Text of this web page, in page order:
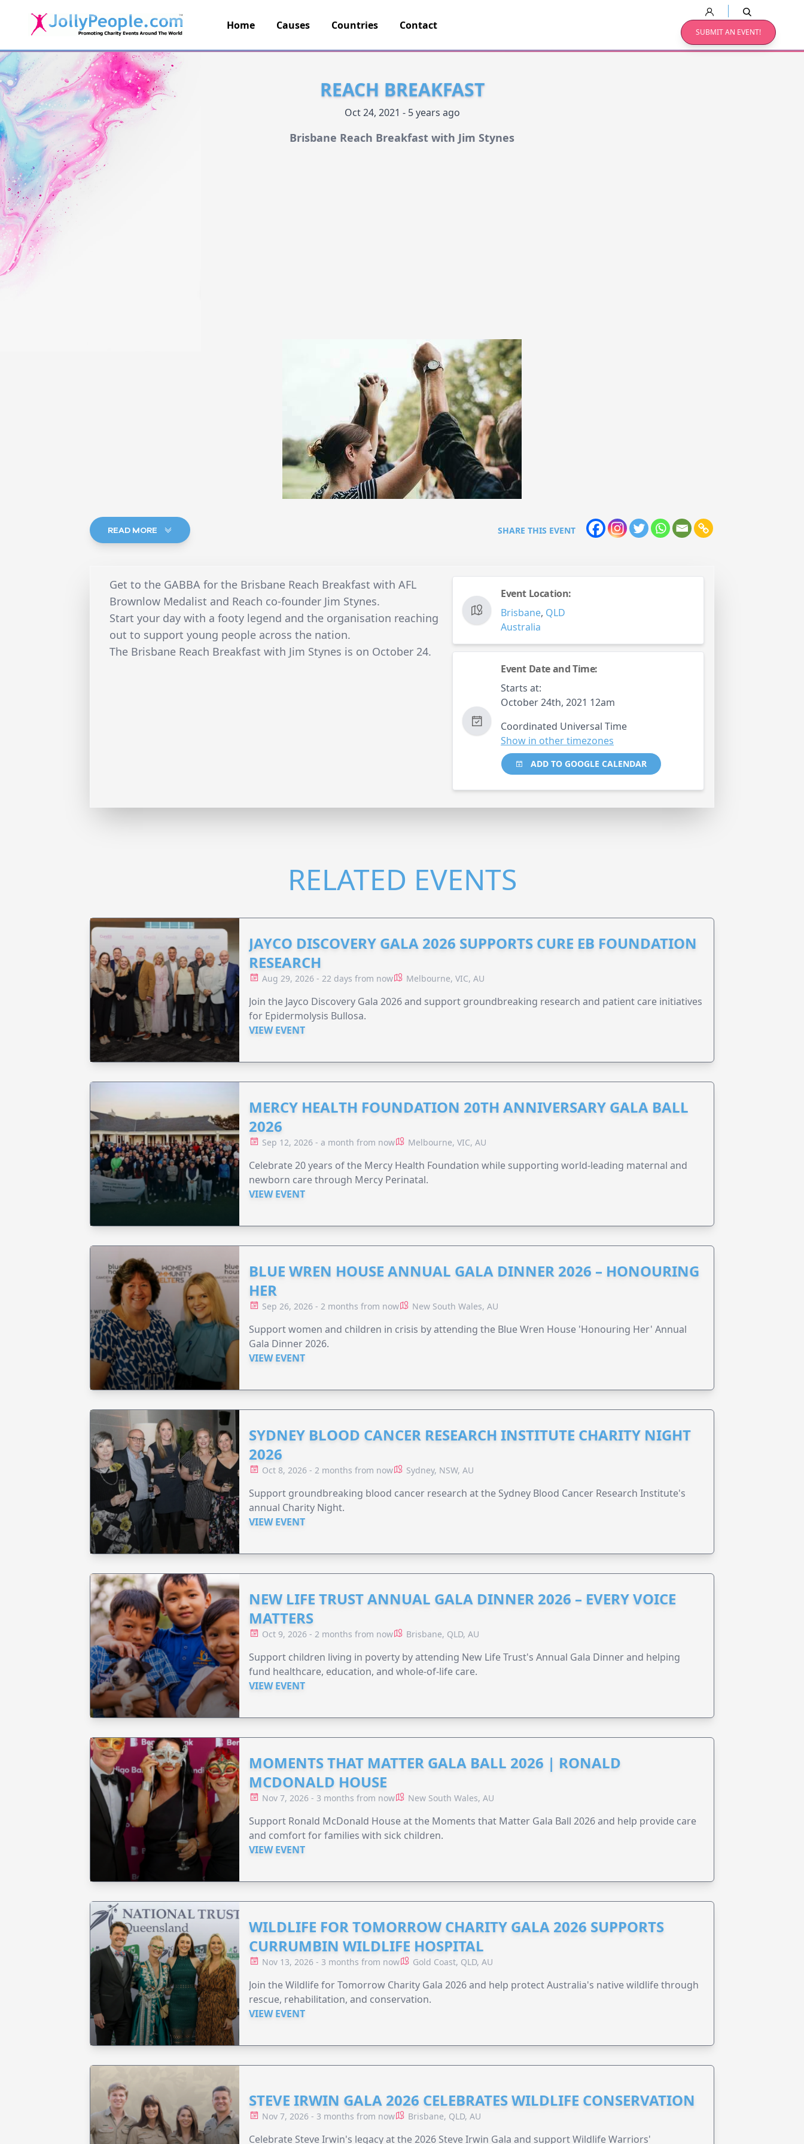
JollyPeople.Com
Home Causes Countries Contact
SUBMIT AN EVENT!
REACH BREAKFAST
Oct 24, 2021 - 5 years ago
Brisbane Reach Breakfast with Jim Stynes
READ MORE SHARE THIS EVENT
Get to the GABBA for the Brisbane Reach Breakfast with AFL
Brownlow Medalist and Reach co-founder Jim Stynes.
Start your day with a footy legend and the organisation reaching
out to support young people across the nation.
The Brisbane Reach Breakfast with Jim Stynes is on October 24.
Event Location:
Brisbane, QLD
Australia
Event Date and Time:
Starts at:
October 24th, 2021 12am
Coordinated Universal Time
Show in other timezones
ADD TO GOOGLE CALENDAR
RELATED EVENTS
JAYCO DISCOVERY GALA 2026 SUPPORTS CURE EB FOUNDATION
RESEARCH
Aug 29, 2026 - 22 days from now Melbourne, VIC, AU
Join the Jayco Discovery Gala 2026 and support groundbreaking research and patient care initiatives
for Epidermolysis Bullosa.
VIEW EVENT
MERCY HEALTH FOUNDATION 20TH ANNIVERSARY GALA BALL
2026
Sep 12, 2026 - a month from now Melbourne, VIC, AU
Celebrate 20 years of the Mercy Health Foundation while supporting world-leading maternal and
newborn care through Mercy Perinatal.
VIEW EVENT
BLUE WREN HOUSE ANNUAL GALA DINNER 2026 – HONOURING
HER
Sep 26, 2026 - 2 months from now New South Wales, AU
Support women and children in crisis by attending the Blue Wren House 'Honouring Her' Annual
Gala Dinner 2026.
VIEW EVENT
SYDNEY BLOOD CANCER RESEARCH INSTITUTE CHARITY NIGHT
2026
Oct 8, 2026 - 2 months from now Sydney, NSW, AU
Support groundbreaking blood cancer research at the Sydney Blood Cancer Research Institute's
annual Charity Night.
VIEW EVENT
NEW LIFE TRUST ANNUAL GALA DINNER 2026 – EVERY VOICE
MATTERS
Oct 9, 2026 - 2 months from now Brisbane, QLD, AU
Support children living in poverty by attending New Life Trust's Annual Gala Dinner and helping
fund healthcare, education, and whole-of-life care.
VIEW EVENT
MOMENTS THAT MATTER GALA BALL 2026 | RONALD
MCDONALD HOUSE
Nov 7, 2026 - 3 months from now New South Wales, AU
Support Ronald McDonald House at the Moments that Matter Gala Ball 2026 and help provide care
and comfort for families with sick children.
VIEW EVENT
WILDLIFE FOR TOMORROW CHARITY GALA 2026 SUPPORTS
CURRUMBIN WILDLIFE HOSPITAL
Nov 13, 2026 - 3 months from now Gold Coast, QLD, AU
Join the Wildlife for Tomorrow Charity Gala 2026 and help protect Australia's native wildlife through
rescue, rehabilitation, and conservation.
VIEW EVENT
STEVE IRWIN GALA 2026 CELEBRATES WILDLIFE CONSERVATION
Nov 7, 2026 - 3 months from now Brisbane, QLD, AU
Celebrate Steve Irwin's legacy at the 2026 Steve Irwin Gala and support Wildlife Warriors'